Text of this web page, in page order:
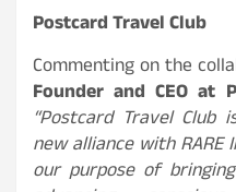
Postcard Travel Club
Commenting on the
Founder and CEO at
“Postcard Travel Club
new alliance with
our purpose of